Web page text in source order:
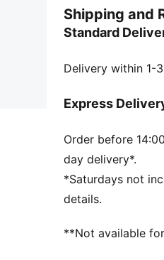
Made with at
DETAILS
Single jersey fabric
Crew neck
Short sleeves
PUMA No. 1 Logo
PUMA branding
Shipping and
Standard
Delivery within 1-
Express
Order before
day delivery*.
*Saturdays not
details.
**Not available